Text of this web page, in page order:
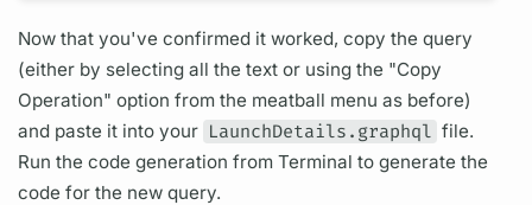
Now that you've confirmed it worked, copy thequery
(either by selecting all the text or using the "Copy
Operation" option from the meatball menu as before)
and paste it into your LaunchDetails.graphql file.
Run the code generation from Terminal to generate the
code for the newquery.